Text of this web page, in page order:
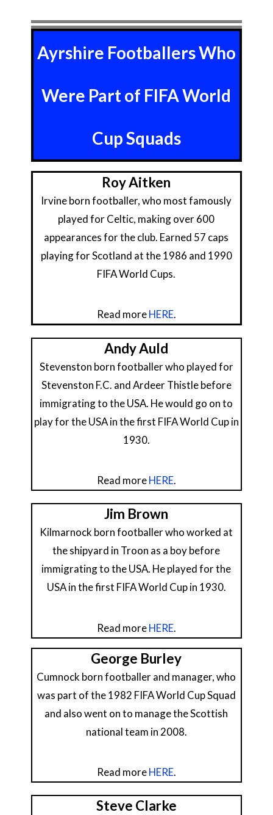
Ayrshire Footballers Who
Were Part of FIFA World
Cup Squads
Roy Aitken
Irvine born footballer, who most famously
played for Celtic, making over 600
appearances for the club. Earned 57 caps
playing for Scotland at the 1986 and 1990
FIFA World Cups.
Read moreHERE.
Andy Auld
Stevenston born footballer who played for
Stevenston F.C. and Ardeer Thistle before
immigrating to the USA. He would go on to
play for the USA in the first FIFA World Cup in
1930.
Read moreHERE.
Jim Brown
Kilmarnock born footballer who worked at
the shipyard in Troon as a boy before
immigrating to the USA. He played for the
USA in the first FIFA World Cup in 1930.
Read moreHERE.
George Burley
Cumnock born footballer and manager, who
was part of the 1982 FIFA World Cup Squad
and also went on to manage the Scottish
national team in 2008.
Read moreHERE.
Steve Clarke